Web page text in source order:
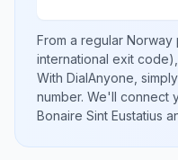
From a regular Norway
international exit
With DialAnyone,
number. We'll connect
Bonaire Sint Eustatius